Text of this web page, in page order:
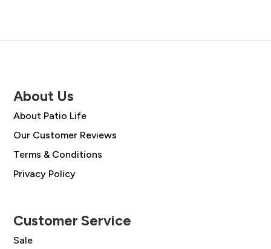
About Us
About Patio Life
Our Customer Reviews
Terms & Conditions
Privacy Policy
Customer Service
Sale